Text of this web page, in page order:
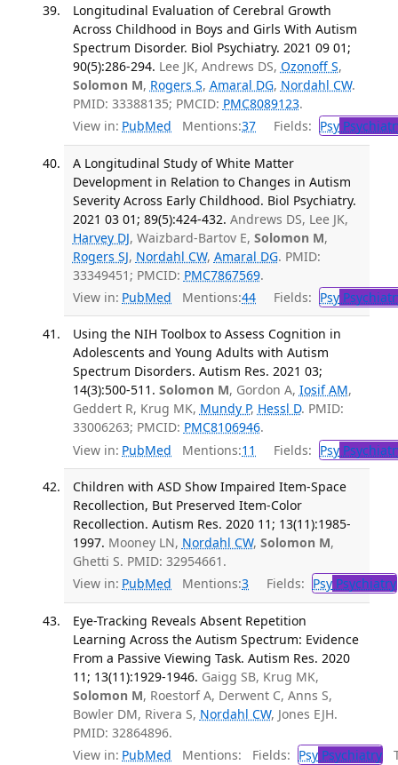
Longitudinal Evaluation of Cerebral Growth
Across Childhood in Boys and Girls With Autism
Spectrum Disorder. Biol Psychiatry. 2021 09 01;
90(5):286-294. Lee JK, Andrews DS, Ozonoff S,
Solomon M, Rogers S, Amaral DG, Nordahl CW.
PMID: 33388135; PMCID: PMC8089123.
View in: PubMed Mentions:37 Fields: Psy
A Longitudinal Study of White Matter
Development in Relation to Changes in Autism
Severity Across Early Childhood. Biol Psychiatry.
2021 03 01; 89(5):424-432. Andrews DS, Lee JK,
Harvey DJ, Waizbard-Bartov E, Solomon M,
Rogers SJ, Nordahl CW, Amaral DG. PMID:
33349451; PMCID: PMC7867569.
View in: PubMed Mentions:44 Fields: Psy
Using the NIH Toolbox to Assess Cognition in
Adolescents and Young Adults with Autism
Spectrum Disorders. Autism Res. 2021 03;
14(3):500-511. Solomon M, Gordon A, Iosif AM,
Geddert R, Krug MK, Mundy P, Hessl D. PMID:
33006263; PMCID: PMC8106946.
View in: PubMed Mentions:11 Fields: Psy
Children with ASD Show Impaired Item-Space
Recollection, But Preserved Item-Color
Recollection. Autism Res. 2020 11; 13(11):1985-
1997. Mooney LN, Nordahl CW, Solomon M,
Ghetti S. PMID: 32954661.
View in: PubMed Mentions:3 Fields: PsyPsychiatry
Eye-Tracking Reveals Absent Repetition
Learning Across the Autism Spectrum: Evidence
From a Passive Viewing Task. Autism Res. 2020
11; 13(11):1929-1946. Gaigg SB, Krug MK,
Solomon M, Roestorf A, Derwent C, Anns S,
Bowler DM, Rivera S, Nordahl CW, Jones EJH.
PMID: 32864896.
View in: PubMed Mentions: Fields: PsyPsychiatry